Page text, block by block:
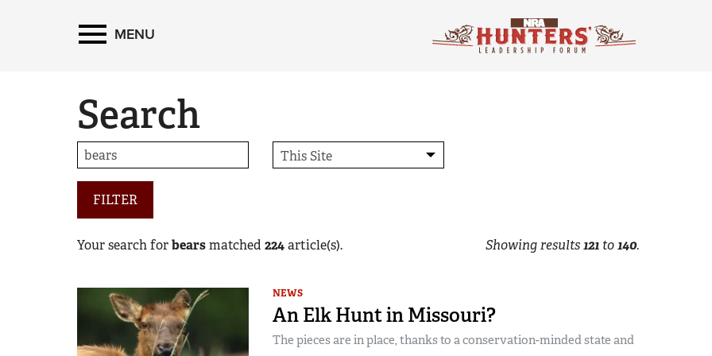
MENU
Search
FILTER
Your search forbearsmatched 224article(s). Showing results121to140.
NEWS
An Elk Hunt in Missouri?
The pieces are in place, thanks to a conservation-minded state and